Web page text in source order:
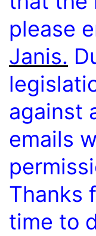
please
Janis.
against
emails
Thanks
time to